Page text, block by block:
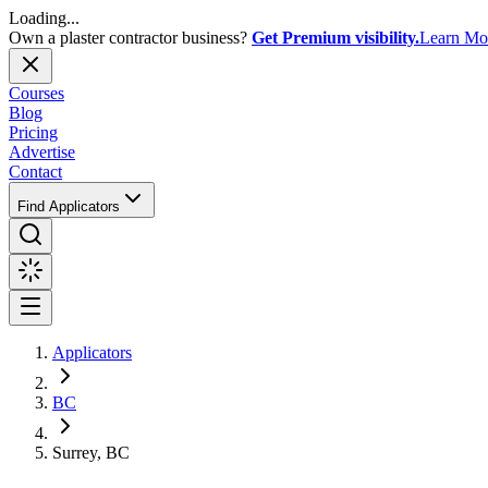
Loading...
Own a plaster contractor business? Get Premium visibility.Learn
Courses
Blog
Pricing
Advertise
Contact
Find Applicators
Applicators
BC
Surrey, BC